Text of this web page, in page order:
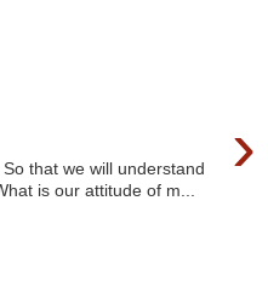
›
understand
is our attitude of m...